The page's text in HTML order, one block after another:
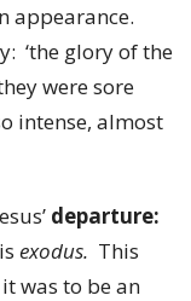
appearance.
‘the glory of the
were sore
intense, almost
departure:
exodus. This
was to be an